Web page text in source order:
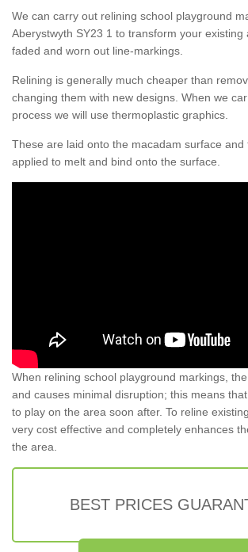
We can carry out relining school playground
Aberystwyth SY23 1 to transform your existing
faded and worn out line-markings.
Relining is generally much cheaper than
changing them with new designs. When we
process we will use thermoplastic graphics.
These are laid onto the macadam surface and
applied to melt and bind onto the surface.
When relining school playground markings,
and causes minimal disruption; this means
to play on the area soon after. To reline
very cost effective and completely enhances
the area.
BEST PRICES